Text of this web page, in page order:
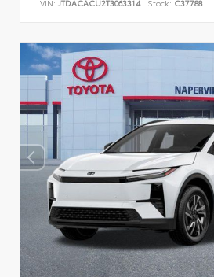
VIN: JTDACACU2T3063314 Stock: C37788